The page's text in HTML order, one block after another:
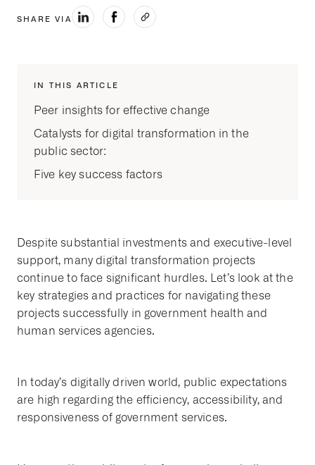
SHARE VIA
IN THIS ARTICLE
Peer insights for effective change
Catalysts for digital transformation in the
public sector:
Five key success factors
Despite substantial investments and executive-level
support, many digital transformation projects
continue to face significant hurdles. Let’s look at the
key strategies and practices for navigating these
projects successfully in government health and
human services agencies.
In today’s digitally driven world, public expectations
are high regarding the efficiency, accessibility, and
responsiveness of government services.